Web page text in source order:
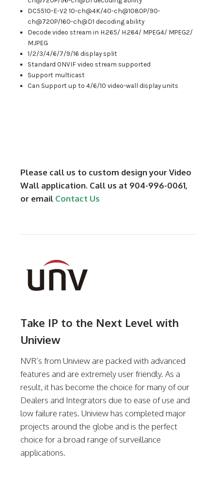
DC5510-E-V2 10-ch@4K/40-ch@1080P/90-
ch@720P/160-ch@D1 decoding ability
Decode video stream in H.265/ H.264/ MPEG4/ MPEG2/
MJPEG
1/2/3/4/6/7/9/16 display split
Standard ONVIF video stream supported
Support multicast
Can Support up to 4/6/10 video-wall display units
Please call us to custom design your Video
Wall application. Call us at 904-996-0061,
or email Contact Us
Take IP to the Next Level with
Uniview
NVR’s from Uniview are packed with advanced
features and are extremely user friendly. As a
result, it has become the choice for many of our
Dealers and Integrators due to ease of use and
low failure rates. Uniview has completed major
projects around the globe and is the perfect
choice for a broad range of surveillance
applications.